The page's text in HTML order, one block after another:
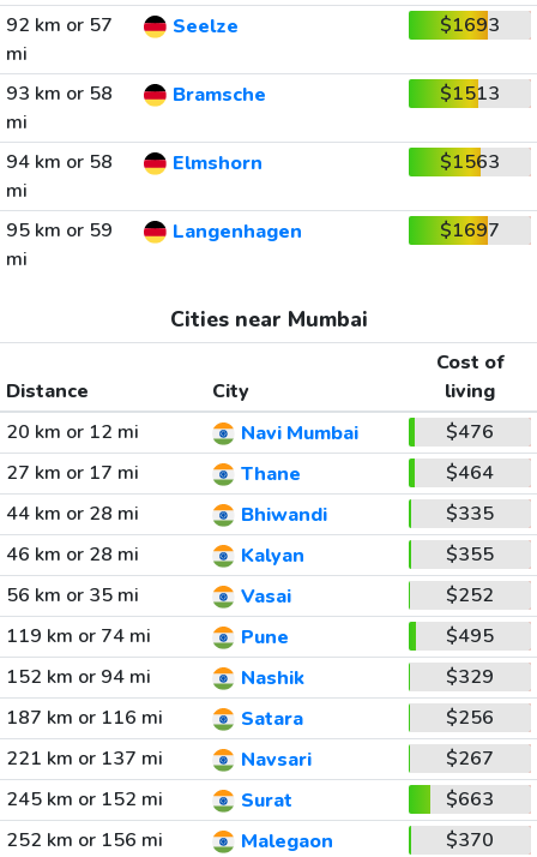
92 km or 57
mi
Seelze $1693
93 km or 58
mi
Bramsche $1513
94 km or 58
mi
Elmshorn $1563
95 km or 59
mi
Langenhagen $1697
Cities near Mumbai
Distance City
Cost of
living
20 km or 12 mi
Navi Mumbai
$476
27 km or 17 mi
Thane
$464
44 km or 28 mi
Bhiwandi
$335
46 km or 28 mi
Kalyan
$355
56 km or 35 mi
Vasai
$252
119 km or 74 mi
Pune
$495
152 km or 94 mi
Nashik
$329
187 km or 116 mi
Satara
$256
221 km or 137 mi
Navsari
$267
245 km or 152 mi
Surat
$663
252 km or 156 mi
Malegaon
$370